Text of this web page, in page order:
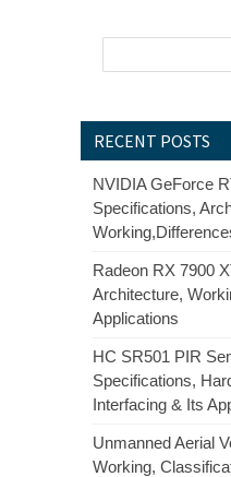
RECENT POSTS
NVIDIA GeForce
Specifications,
Radeon RX 7900
Architecture,
Applications
HC SR501 PIR
Specifications,
Interfacing & Its
Unmanned Aerial
Working,